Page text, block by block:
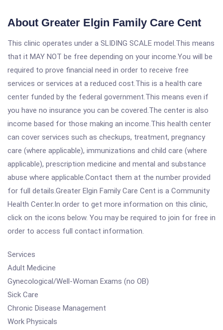
About Greater Elgin Family Care Cent
This clinic operates under a SLIDING SCALE model.This means
that it MAY NOT be free depending on your income.You will be
required to prove financial need in order to receive free
services or services at a reduced cost.This is a health care
center funded by the federal government.This means even if
you have no insurance you can be covered.The center is also
income based for those making an income.This health center
can cover services such as checkups, treatment, pregnancy
care (where applicable), immunizations and child care (where
applicable), prescription medicine and mental and substance
abuse where applicable.Contact them at the number provided
for full details.Greater Elgin Family Care Cent is a Community
Health Center.In order to get more information on this clinic,
click on the icons below. You may be required to join for free in
order to access full contact information.
Services
Adult Medicine
Gynecological/Well-Woman Exams (no OB)
Sick Care
Chronic Disease Management
Work Physicals